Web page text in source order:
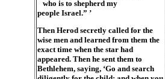
who is to shepherd my
people Israel.” ’
Then Herod secretly called for the
wise men and learned from them the
exact time when the star had
appeared. Then he sent them to
Bethlehem, saying, ‘Go and search